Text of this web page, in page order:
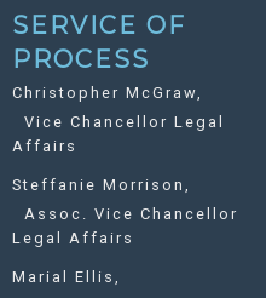
SERVICE OF
PROCESS
Christopher McGraw,
Vice Chancellor Legal
Affairs
Steffanie Morrison,
Assoc. Vice Chancellor
Legal Affairs
Marial Ellis,